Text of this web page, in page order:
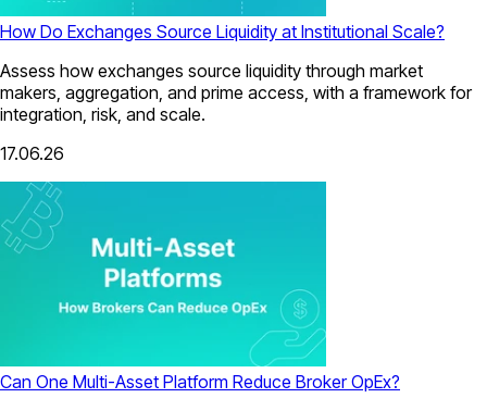
How Do Exchanges Source Liquidity at Institutional Scale?
Assess how exchanges source liquidity through market
makers, aggregation, and prime access, with a framework for
integration, risk, and scale.
17.06.26
Can One Multi-Asset Platform Reduce Broker OpEx?